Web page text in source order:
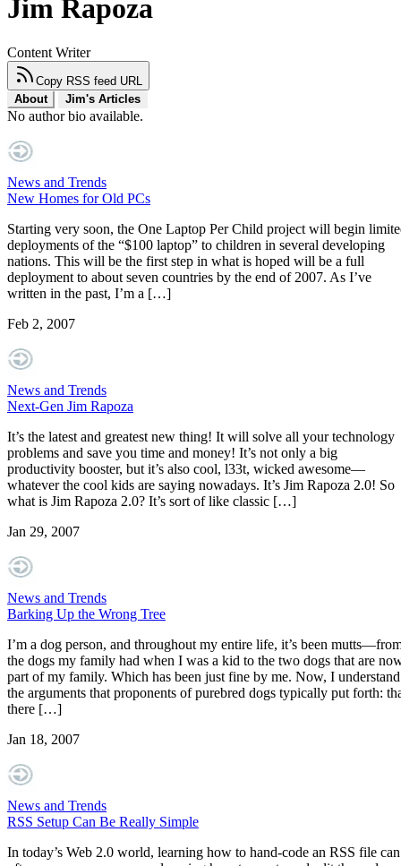
Jim Rapoza
Content Writer
Copy RSS feed URL
About
Jim's Articles
No author bio available.
News and Trends
New Homes for Old PCs
Starting very soon, the One Laptop Per Child project will begin
deployments of the “$100 laptop” to children in several developing
nations. This will be the first step in what is hoped will be a full
deployment to about seven countries by the end of 2007. As I’ve
written in the past, I’m a […]
Feb 2, 2007
News and Trends
Next-Gen Jim Rapoza
It’s the latest and greatest new thing! It will solve all your technology
problems and save you time and money! It’s not only a big
productivity booster, but it’s also cool, l33t, wicked awesome—
whatever the cool kids are saying nowadays. It’s Jim Rapoza 2.0! So
what is Jim Rapoza 2.0? It’s sort of like classic […]
Jan 29, 2007
News and Trends
Barking Up the Wrong Tree
I’m a dog person, and throughout my entire life, it’s been
the dogs my family had when I was a kid to the two dogs that are
part of my family. Which has been just fine by me. Now, I understand
the arguments that proponents of purebred dogs typically put forth:
there […]
Jan 18, 2007
News and Trends
RSS Setup Can Be Really Simple
In today’s Web 2.0 world, learning how to hand-code an RSS file can